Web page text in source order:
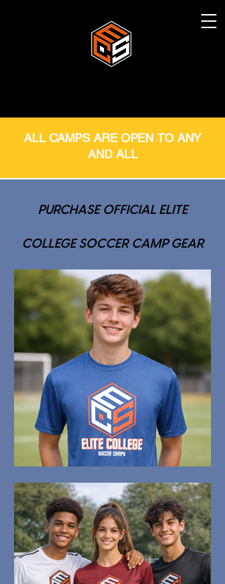
ALL CAMPS ARE OPEN TO ANY
AND ALL
PURCHASE OFFICIAL ELITE
COLLEGE SOCCER CAMP GEAR